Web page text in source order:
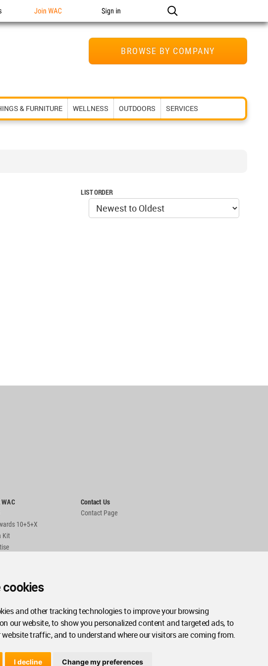
cookies
and other tracking technologies to improve your browsing
our website, to show you personalized content and targeted ads, to
website traffic, and to understand where our visitors are coming from.
I decline Change my preferences
Join WAC Sign in
BROWSE BY COMPANY
& FURNITURE WELLNESS OUTDOORS SERVICES
LIST ORDER
10+5+X
Kit
Contact Us
Contact Page